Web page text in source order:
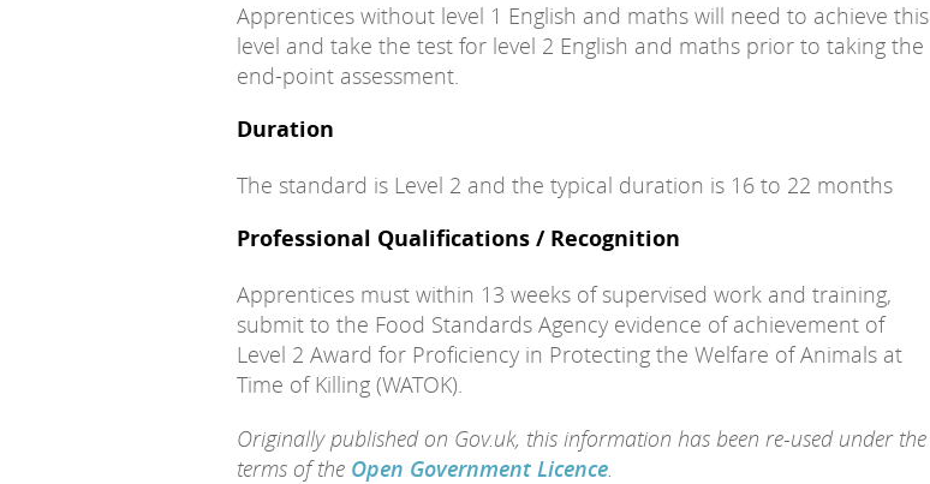
Apprentices without level 1 English and maths will need to achieve this
level and take the test for level 2 English and maths prior to taking the
end-point assessment.
Duration
The standard is Level 2 and the typical duration is 16 to 22 months
Professional Qualifications / Recognition
Apprentices must within 13 weeks of supervised work and training,
submit to the Food Standards Agency evidence of achievement of
Level 2 Award for Proficiency in Protecting the Welfare of Animals at
Time of Killing (WATOK).
Originally published on Gov.uk, this information has been re-used under the
terms of the Open Government Licence.